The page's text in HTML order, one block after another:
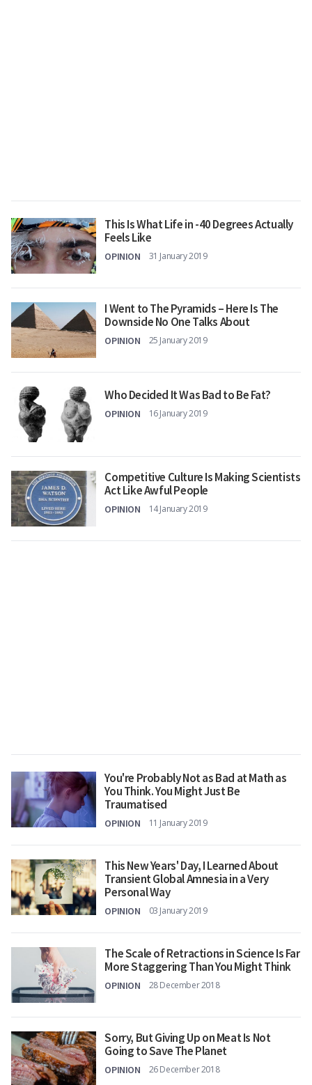
This Is What Life in -40 Degrees Actually
Feels Like
OPINION 31 January 2019
I Went to The Pyramids – Here Is The
Downside No One Talks About
OPINION 25 January 2019
Who Decided It Was Bad to Be Fat?
OPINION 16 January 2019
Competitive Culture Is Making Scientists
Act Like Awful People
OPINION 14 January 2019
You're Probably Not as Bad at Math as
You Think. You Might Just Be
Traumatised
OPINION 11 January 2019
This New Years' Day, I Learned About
Transient Global Amnesia in a Very
Personal Way
OPINION 03 January 2019
The Scale of Retractions in Science Is Far
More Staggering Than You Might Think
OPINION 28 December 2018
Sorry, But Giving Up on Meat Is Not
Going to Save The Planet
OPINION 26 December 2018